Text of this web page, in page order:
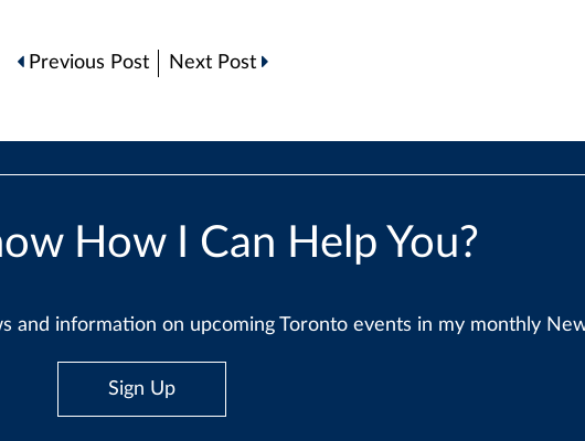
Previous Post Next Post
How I Can Help You?
and information on upcoming Toronto events in my monthly
Sign Up